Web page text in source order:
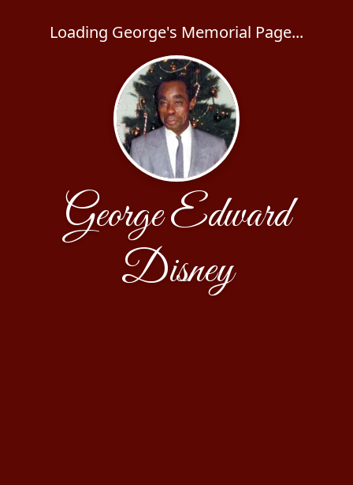
Loading George's Memorial Page...
George Edward
Disney